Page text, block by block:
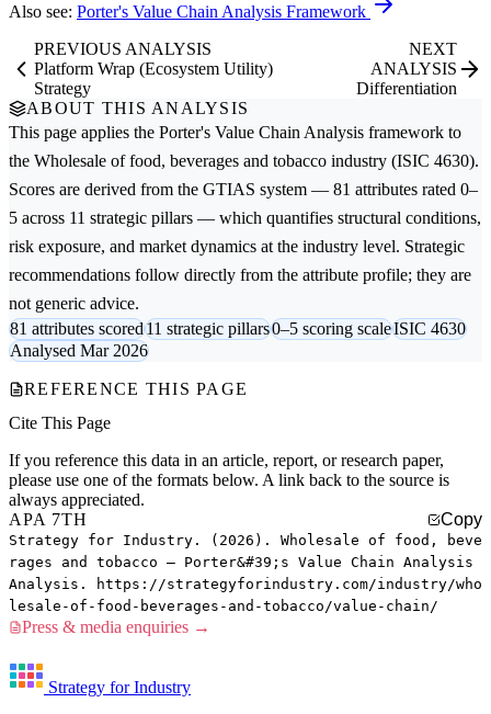
Also see: Porter's Value Chain Analysis Framework
PREVIOUS ANALYSIS
Platform Wrap (Ecosystem Utility)
Strategy
NEXT
ANALYSIS
Differentiation
ABOUT THIS ANALYSIS
This page applies the Porter's Value Chain Analysis framework to
the Wholesale of food, beverages and tobacco industry (ISIC 4630).
Scores are derived from the GTIAS system — 81 attributes rated 0–
5 across 11 strategic pillars — which quantifies structural conditions,
risk exposure, and market dynamics at the industry level. Strategic
recommendations follow directly from the attribute profile; they are
not generic advice.
81 attributes scored11 strategic pillars0–5 scoring scaleISIC 4630
Analysed Mar 2026
REFERENCE THIS PAGE
Cite This Page
If you reference this data in an article, report, or research paper,
please use one of the formats below. A link back to the source is
always appreciated.
APA 7TH
Copy
Strategy for Industry. (2026). Wholesale of food, beve
rages and tobacco — Porter&#39;s Value Chain Analysis
Analysis. https://strategyforindustry.com/industry/who
lesale-of-food-beverages-and-tobacco/value-chain/
Press & media enquiries →
Strategy for Industry